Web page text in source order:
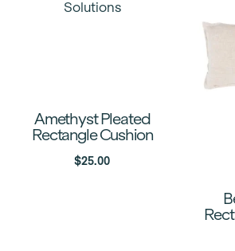
Amethyst Pleated
Rectangle Cushion
$25.00